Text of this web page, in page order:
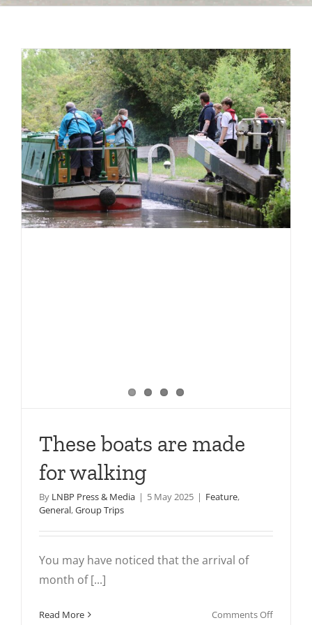
These boats are made
for walking
By LNBP Press & Media | 5 May 2025 | Feature,
General,Group Trips
You may have noticed that the arrival of
month of [...]
Read More Comments Offon